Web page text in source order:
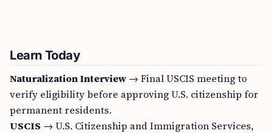
Learn Today
Naturalization Interview → Final USCIS meeting to
verify eligibility before approving U.S. citizenship for
permanent residents.
USCIS → U.S. Citizenship and Immigration Services,